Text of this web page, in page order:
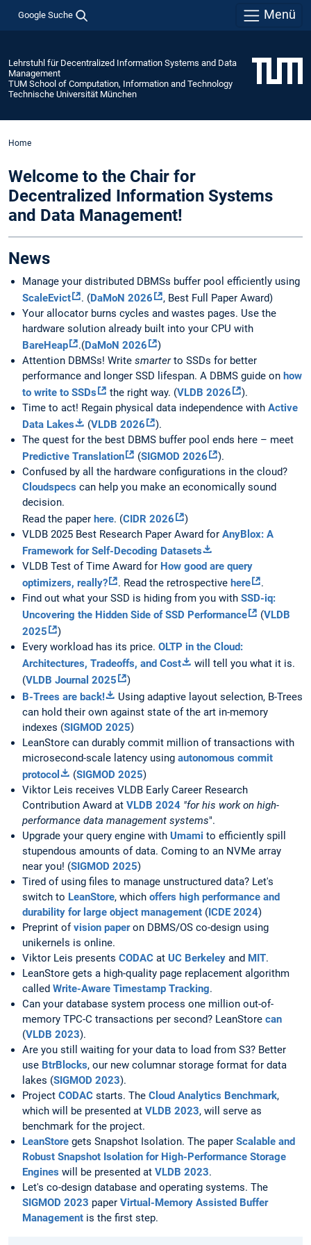
Google Suche Menü
Lehrstuhl für Decentralized Information Systems and Data
Management
TUM School of Computation, Information and Technology
Technische Universität München
Home
Welcome to the Chair for
Decentralized Information Systems
and Data Management!
News
Manage your distributed DBMSs buffer pool efficiently using
ScaleEvict
. (DaMoN 2026
, Best Full Paper Award)
Your allocator burns cycles and wastes pages. Use the
hardware solution already built into your CPU with
BareHeap
.(DaMoN 2026
)
Attention DBMSs! Write smarterto SSDs for better
performance and longer SSD lifespan. A DBMS guide on how
to write to SSDs
the right way. (VLDB 2026
).
Time to act! Regain physical data independence with Active
Data Lakes
(VLDB 2026
).
The quest for the best DBMS buffer pool ends here – meet
Predictive Translation
(SIGMOD 2026
).
Confused by all the hardware configurations in the cloud?
Cloudspecs can help you make an economically sound
decision.
Read the paper here. (CIDR 2026
)
VLDB 2025 Best Research Paper Award for AnyBlox: A
Framework for Self-Decoding Datasets
VLDB Test of Time Award for How good are query
optimizers, really?
. Read the retrospective here
.
Find out what your SSD is hiding from you with SSD-iq:
Uncovering the Hidden Side of SSD Performance
(VLDB
2025
)
Every workload has its price. OLTP in the Cloud:
Architectures, Tradeoffs, and Cost
will tell you what it is.
(VLDB Journal 2025
)
B-Trees are back!
Using adaptive layout selection, B-Trees
can hold their own against state of the art in-memory
indexes (SIGMOD 2025)
LeanStore can durably commit million of transactions with
microsecond-scale latency using autonomous commit
protocol
(SIGMOD 2025)
Viktor Leis receives VLDB Early Career Research
Contribution Award at VLDB 2024 "for his work on high-
performance data management systems".
Upgrade your query engine with Umami to efficiently spill
stupendous amounts of data. Coming to an NVMe array
near you! (SIGMOD 2025)
Tired of using files to manage unstructured data? Let's
switch to LeanStore, which offers high performance and
durability for large object management (ICDE 2024)
Preprint ofvision paperon DBMS/OS co-design using
unikernels is online.
Viktor Leis presents CODAC at UC Berkeley and MIT.
LeanStore gets a high-quality page replacement algorithm
called Write-Aware Timestamp Tracking.
Can your database system process one million out-of-
memory TPC-C transactions per second? LeanStore can
(VLDB 2023).
Are you still waiting for your data to load from S3? Better
use BtrBlocks, our new columnar storage format for data
lakes (SIGMOD 2023).
Project CODAC starts. The Cloud Analytics Benchmark,
which will be presented at VLDB 2023, will serve as
benchmark for the project.
LeanStore gets Snapshot Isolation. The paper Scalable and
Robust Snapshot Isolation for High-Performance Storage
Engines will be presented at VLDB 2023.
Let's co-design database and operating systems. The
SIGMOD 2023 paper Virtual-Memory Assisted Buffer
Management is the first step.